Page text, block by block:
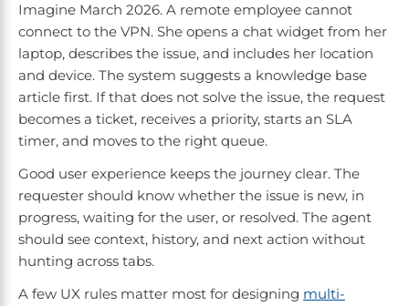
Imagine March 2026. A remote employee cannot
connect to the VPN. She opens a chat widget from her
laptop, describes the issue, and includes her location
and device. The system suggests a knowledge base
article first. If that does not solve the issue, the request
becomes a ticket, receives a priority, starts an SLA
timer, and moves to the right queue.
Good user experience keeps the journey clear. The
requester should know whether the issue is new, in
progress, waiting for the user, or resolved. The agent
should see context, history, and next action without
hunting across tabs.
A few UX rules matter most for designing multi-